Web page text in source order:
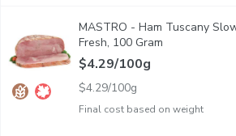
MASTRO - Ham Tuscany Slow
Delicately mild in flavour and sweetly
MASTRO - Ham Tuscany
Fresh, 100 Gram
Final cost based on weight
$4.29/100g
$4.29/100g